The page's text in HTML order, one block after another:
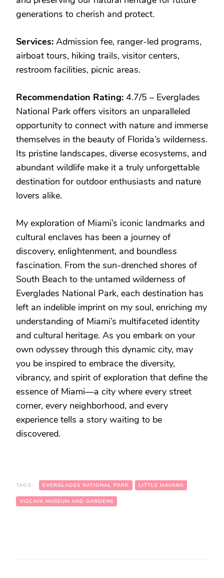
generations to cherish and protect.
Services: Admission fee, ranger-led programs,
airboat tours, hiking trails, visitor centers,
restroom facilities, picnic areas.
Recommendation Rating: 4.7/5 – Everglades
National Park offers visitors an unparalleled
opportunity to connect with nature and immerse
themselves in the beauty of Florida’s wilderness.
Its pristine landscapes, diverse ecosystems, and
abundant wildlife make it a truly unforgettable
destination for outdoor enthusiasts and nature
lovers alike.
My exploration of Miami’s iconic landmarks and
cultural enclaves has been a journey of
discovery, enlightenment, and boundless
fascination. From the sun-drenched shores of
South Beach to the untamed wilderness of
Everglades National Park, each destination has
left an indelible imprint on my soul, enriching my
understanding of Miami’s multifaceted identity
and cultural heritage. As you embark on your
own odyssey through this dynamic city, may
you be inspired to embrace the diversity,
vibrancy, and spirit of exploration that define the
essence of Miami—a city where every street
corner, every neighborhood, and every
experience tells a story waiting to be
discovered.
TAGS: EVERGLADES NATIONAL PARK LITTLE HAVANA
VIZCAYA MUSEUM AND GARDENS